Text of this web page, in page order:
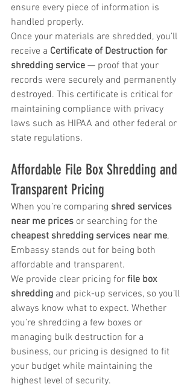
ensure every piece of information is
handled properly.
Once your materials are shredded, you’ll
receive a Certificate of Destruction for
shredding service — proof that your
records were securely and permanently
destroyed. This certificate is critical for
maintaining compliance with privacy
laws such as HIPAA and other federal or
state regulations.
Affordable File Box Shredding and
Transparent Pricing
When you’re comparing shred services
near me prices or searching for the
cheapest shredding services near me,
Embassy stands out for being both
affordable and transparent.
We provide clear pricing for file box
shredding and pick-up services, so you’ll
always know what to expect. Whether
you’re shredding a few boxes or
managing bulk destruction for a
business, our pricing is designed to fit
your budget while maintaining the
highest level of security.